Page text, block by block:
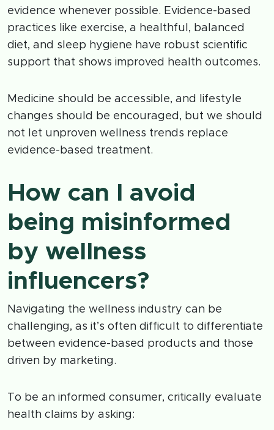
evidence whenever possible. Evidence-based
practices like exercise, a healthful, balanced
diet, and sleep hygiene have robust scientific
support that shows improved health outcomes.
Medicine should be accessible, and lifestyle
changes should be encouraged, but we should
not let unproven wellness trends replace
evidence-based treatment.
How can I avoid
being misinformed
by wellness
influencers?
Navigating the wellness industry can be
challenging, as it’s often difficult to differentiate
between evidence-based products and those
driven by marketing.
To be an informed consumer, critically evaluate
health claims by asking: